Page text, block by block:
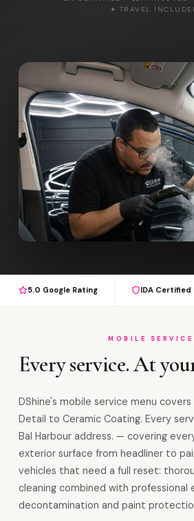
✦ TRAVEL
5.0 Google Rating IDA Certified
MOBILE
Every service. At
DShine's mobile service menu
Detail to Ceramic Coating. Every
Bal Harbour address. — covering
exterior surface from headliner to
vehicles that need a full reset:
cleaning combined with professional
decontamination and paint